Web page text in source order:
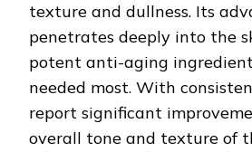
texture and dullness. Its
penetrates deeply into the
potent anti-aging
needed most. With
report significant
overall tone and texture of